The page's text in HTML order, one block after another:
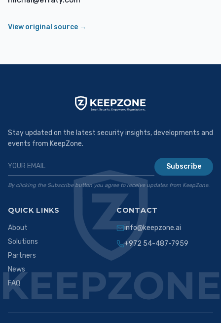
View original source →
Stay updated on the latest security insights, developments and
events from KeepZone.
Subscribe
By clicking the Subscribe button you agree to receive updates from KeepZone.
QUICK LINKS
About
Solutions
Partners
News
FAQ
CONTACT
info@keepzone.ai
+972 54-487-7959